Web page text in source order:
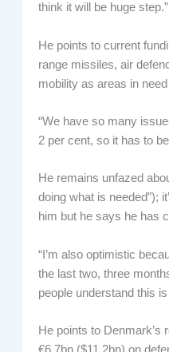
think it will be huge step.”
He points to current
range missiles, air
mobility as areas in
“We have so many
2 per cent, so it has to
He remains unfazed
doing what is needed”);
him but he says he has
“I’m also optimistic
the last two, three
people understand this
He points to Denmark’s